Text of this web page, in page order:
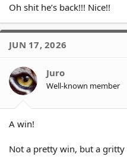
Oh shit he’s back!!! Nice!!
JUN 17, 2026
Juro
Well-known member
A win!
Not a pretty win, but a gritty